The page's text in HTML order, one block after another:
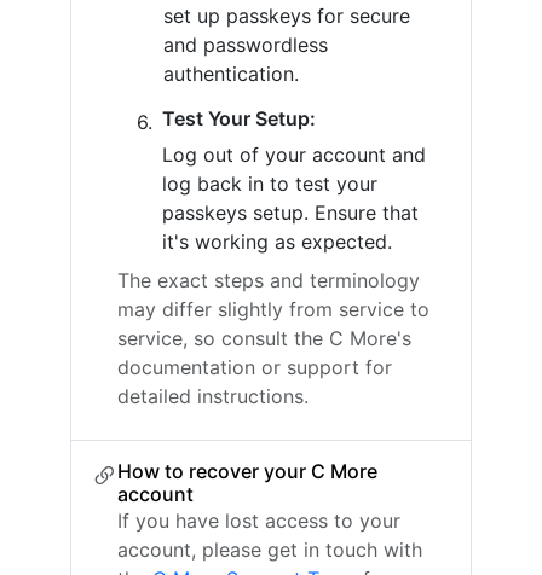
set up passkeys for secure
and passwordless
authentication.
Test Your Setup:
Log out of your account and
log back in to test your
passkeys setup. Ensure that
it's working as expected.
The exact steps and terminology
may differ slightly from service to
service, so consult the C More's
documentation or support for
detailed instructions.
How to recover your C More
account
If you have lost access to your
account, please get in touch with